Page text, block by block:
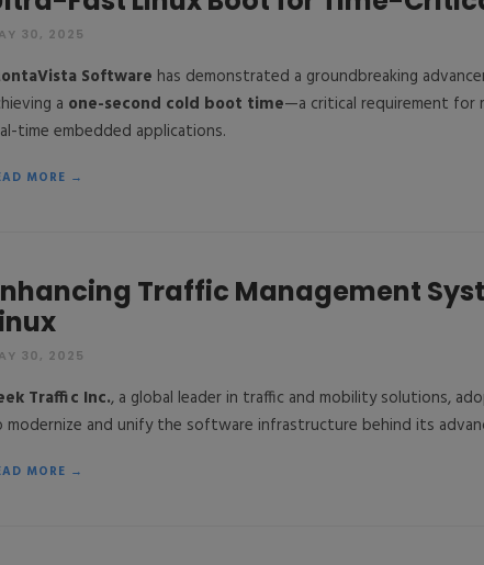
30, 2025
Software has demonstrated a groundbreaking
a one-second cold boot time—a critical requirement for
time embedded applications.
MORE →
Traffic Management
30, 2025
Traffic Inc., a global leader in traffic and mobility solutions,
modernize and unify the software infrastructure behind its
MORE →